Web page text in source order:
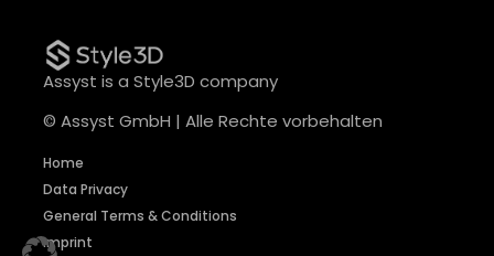
Assyst is a Style3D company
© Assyst GmbH | Alle Rechte vorbehalten
Home
Data Privacy
General Terms & Conditions
Imprint